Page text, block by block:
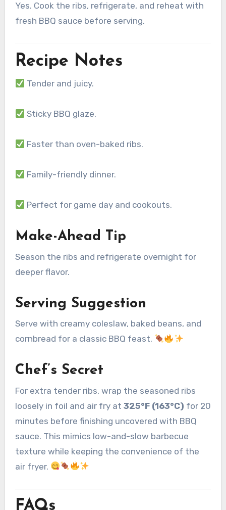
Yes. Cook the ribs, refrigerate, and reheat with
fresh BBQ sauce before serving.
Recipe Notes
Tender and juicy.
Sticky BBQ glaze.
Faster than oven-baked ribs.
Family-friendly dinner.
Perfect for game day and cookouts.
Make-Ahead Tip
Season the ribs and refrigerate overnight for
deeper flavor.
Serving Suggestion
Serve with creamy coleslaw, baked beans, and
cornbread for a classic BBQ feast.
Chef’s Secret
For extra tender ribs, wrap the seasoned ribs
loosely in foil and air fry at 325°F (163°C) for 20
minutes before finishing uncovered with BBQ
sauce. This mimics low-and-slow barbecue
texture while keeping the convenience of the
air fryer.
FAQs